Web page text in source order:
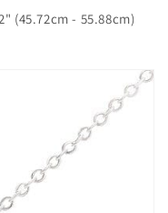
(45.72cm - 55.88cm)